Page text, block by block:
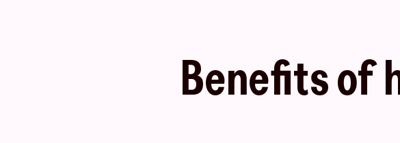
Benefits of